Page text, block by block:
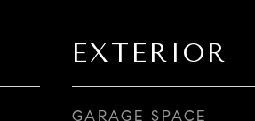
EXTERIOR
GARAGE SPACE